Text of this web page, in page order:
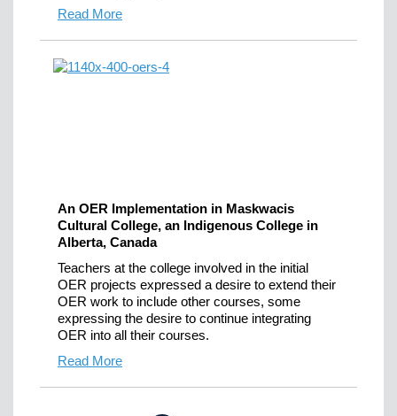
Read More
An OER Implementation in Maskwacis
Cultural College, an Indigenous College in
Alberta, Canada
Teachers at the college involved in the initial
OER projects expressed a desire to extend their
OER work to include other courses, some
expressing the desire to continue integrating
OER into all their courses.
Read More